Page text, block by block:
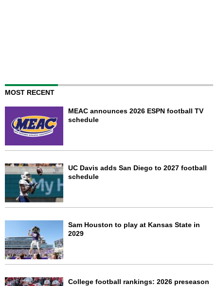
MOST RECENT
MEAC announces 2026 ESPN football TV
schedule
UC Davis adds San Diego to 2027 football
schedule
Sam Houston to play at Kansas State in
2029
College football rankings: 2026 preseason